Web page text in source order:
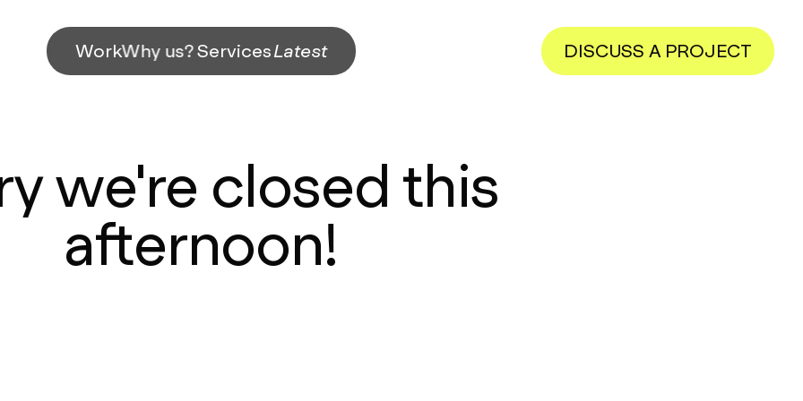
WorkWhy us?ServicesLatest DISCUSS A PROJECT
we're closed this
afternoon!